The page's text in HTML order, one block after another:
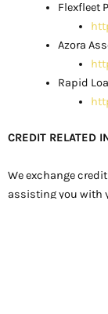
Flexfleet
Azora
Rapid
CREDIT RELATED
We exchange
assisting you with